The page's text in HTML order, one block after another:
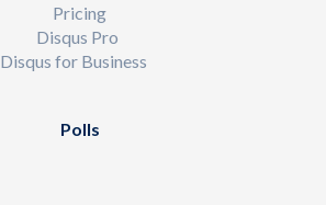
Pricing
Disqus Pro
Disqus for Business
Polls